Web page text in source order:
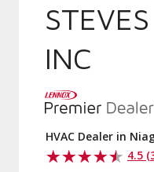
INC
HVAC Dealer in
4.5